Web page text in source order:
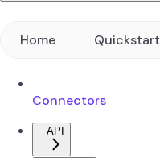
Home Quickstart
Connectors
API